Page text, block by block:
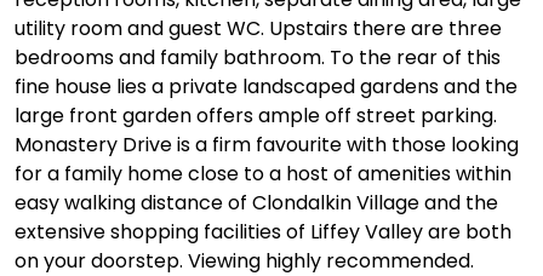
utility room and guest WC. Upstairs there are three
bedrooms and family bathroom. To the rear of this
fine house lies a private landscaped gardens and the
large front garden offers ample off street parking.
Monastery Drive is a firm favourite with those looking
for a family home close to a host of amenities within
easy walking distance of Clondalkin Village and the
extensive shopping facilities of Liffey Valley are both
on your doorstep. Viewing highly recommended.